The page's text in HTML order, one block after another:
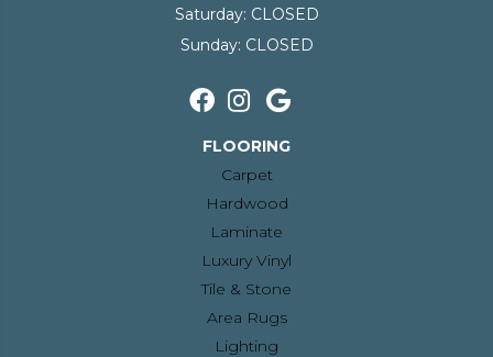
Saturday: CLOSED
Sunday: CLOSED
FLOORING
Carpet
Hardwood
Laminate
Luxury Vinyl
Tile & Stone
Area Rugs
Lighting